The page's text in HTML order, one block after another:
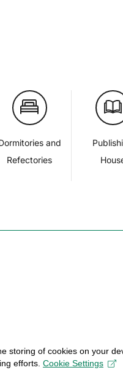
and
Refectories
storing of cookies on your
efforts. Cookie Settings